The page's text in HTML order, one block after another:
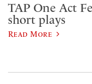
TAP One Act
short plays
Read More